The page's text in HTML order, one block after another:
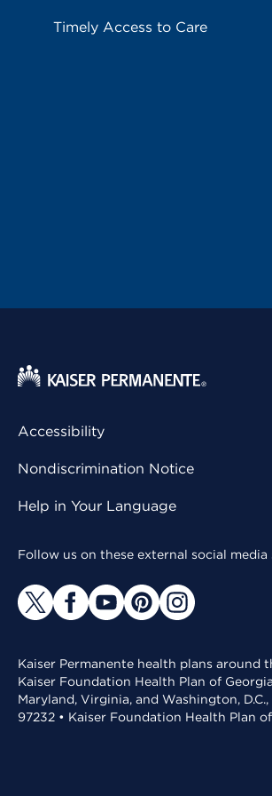
Timely Access to Care
Accessibility
Nondiscrimination Notice
Help in Your Language
Follow us on these external social
Kaiser Permanente health plans around
Kaiser Foundation Health Plan of
Maryland, Virginia, and Washington,
97232 • Kaiser Foundation Health Plan